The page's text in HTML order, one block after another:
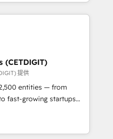
Expertise Impact
Partner 🏆2019
Award 🏆2019
Impact Award 🏆
Impact Award 🏆2017
of the Year 🏆2016
Impact Award 🏆2015
(CETDIGIT)
提供
entities — from
fast-growing startups
operations, scale
potential of HubSpot.
expertise, we fuse